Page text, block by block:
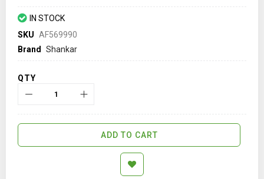
gallery IN STOCK
SKU AF569990
Brand
Shankar
QTY
ADD TO CART